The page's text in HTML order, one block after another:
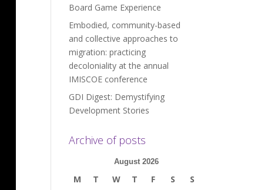
Board Game Experience
Embodied, community-based
and collective approaches to
migration: practicing
decoloniality at the annual
IMISCOE conference
GDI Digest: Demystifying
Development Stories
Archive of posts
August 2026
M T W T F S S